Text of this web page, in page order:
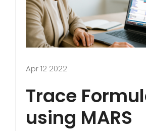
Apr 12 2022
Trace
using MARS